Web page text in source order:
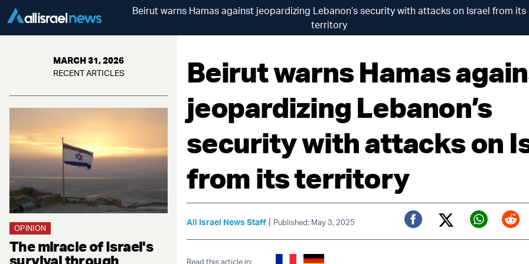
Beirut warns Hamas against jeopardizing Lebanon’s security with attacks on Israel from its
territory
MARCH 31, 2026
RECENT ARTICLES
OPINION
The miracle of Israel's
survival through
Beirut warns Hamas
jeopardizing Lebanon’s
security with attacks on
from its territory
All Israel News Staff | Published: May 3, 2025
Facebook
Twitter (X)
Read this article in: